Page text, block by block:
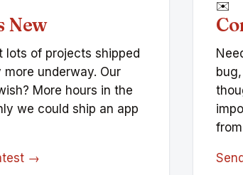
New
lots of projects shipped
more underway. Our
More hours in the
we could ship an app
→
✉️